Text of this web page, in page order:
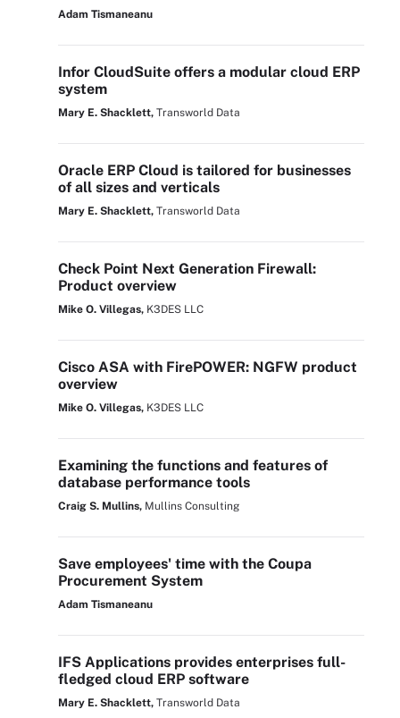
Adam Tismaneanu
Infor CloudSuite offers a modular cloud ERP
system
Mary E. Shacklett, Transworld Data
Oracle ERP Cloud is tailored for businesses
of all sizes and verticals
Mary E. Shacklett, Transworld Data
Check Point Next Generation Firewall:
Product overview
Mike O. Villegas, K3DES LLC
Cisco ASA with FirePOWER: NGFW product
overview
Mike O. Villegas, K3DES LLC
Examining the functions and features of
database performance tools
Craig S. Mullins, Mullins Consulting
Save employees' time with the Coupa
Procurement System
Adam Tismaneanu
IFS Applications provides enterprises full-
fledged cloud ERP software
Mary E. Shacklett, Transworld Data